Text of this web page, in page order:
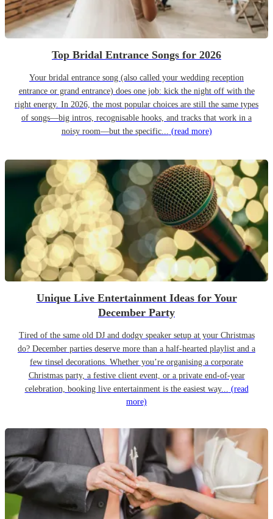
Top Bridal Entrance Songs for 2026
Your bridal entrance song (also called your wedding reception
entrance or grand entrance) does one job: kick the night off with the
right energy. In 2026, the most popular choices are still the same types
of songs—big intros, recognisable hooks, and tracks that work in a
noisy room—but the specific... (read more)
Unique Live Entertainment Ideas for Your
December Party
Tired of the same old DJ and dodgy speaker setup at your Christmas
do? December parties deserve more than a half-hearted playlist and a
few tinsel decorations. Whether you’re organising a corporate
Christmas party, a festive client event, or a private end-of-year
celebration, booking live entertainment is the easiest way... (read
more)